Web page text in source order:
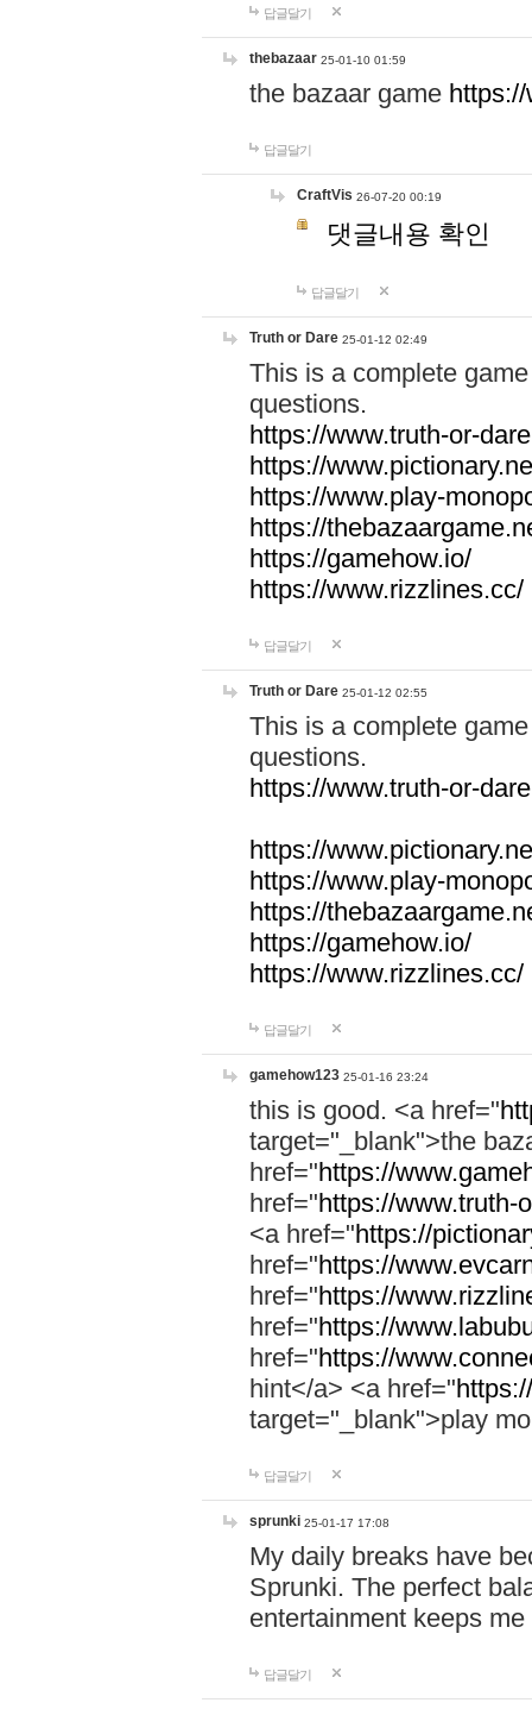
답글달기
thebazaar 25-01-10 01:59
the bazaar game
답글달기
CraftVis 26-07-20 00:19
댓글내용 확인
답글달기
Truth or Dare 25-01-12 02:49
This is a complete
questions.
https://www.truth-or-
https://
https://www.play-
https://
https://gamehow.io/
https://www.rizzlines.cc/
답글달기
Truth or Dare 25-01-12 02:55
This is a complete
questions.
https://www.truth-or-
https://
https://www.play-
https://
https://gamehow.io/
https://www.rizzlines.cc/
답글달기
gamehow123 25-01-16 23:24
this is good. <a href="
target="_blank">the
href="https://
href="https://www.truth-
<a href="https://
href="https://
href="https://
href="https://
href="https://
hint</a> <a href="
target="_blank">play
답글달기
sprunki 25-01-17 17:08
My daily breaks have
Sprunki. The perfect
entertainment keeps
답글달기